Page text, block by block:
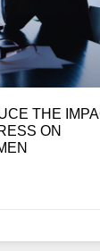
THE
ON